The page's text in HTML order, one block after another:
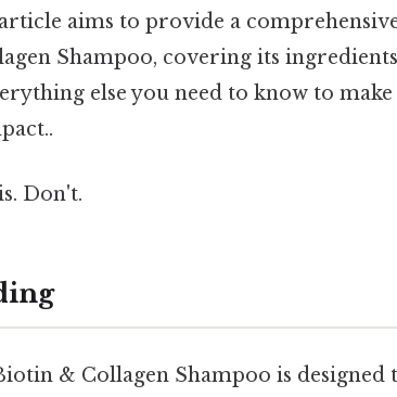
aims to provide a
Shampoo, covering its
else you need to know to
Don't.
& Collagen Shampoo is designed